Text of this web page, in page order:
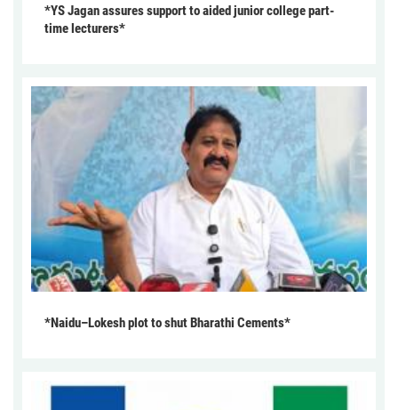
*YS Jagan assures support to aided junior college part-
time lecturers*
*Naidu–Lokesh plot to shut Bharathi Cements*